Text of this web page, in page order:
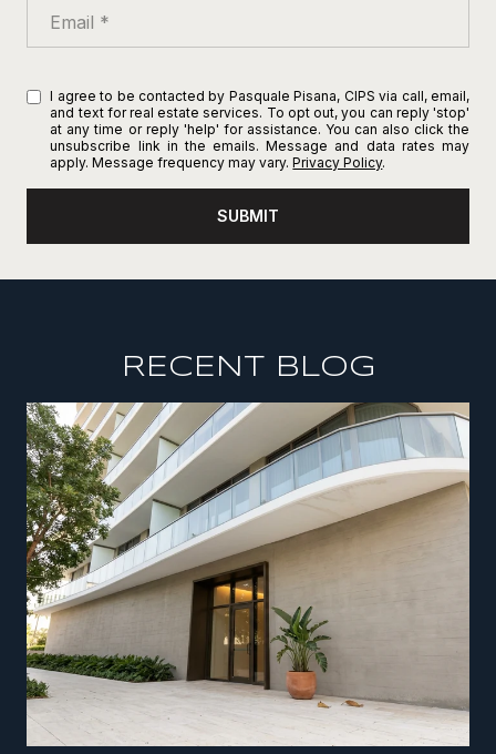
I agree to be contacted by Pasquale Pisana, CIPS via call, email,
and text for real estate services. To opt out, you can reply 'stop'
at any time or reply 'help' for assistance. You can also click the
unsubscribe link in the emails. Message and data rates may
apply. Message frequency may vary.Privacy Policy.
SUBMIT
RECENT BLOG